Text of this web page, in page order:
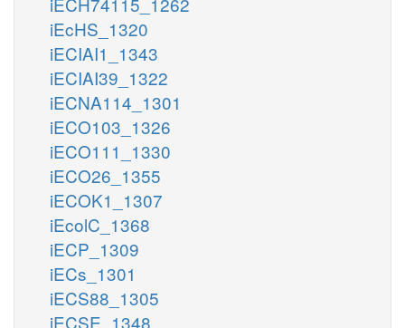
iEcHS_1320
iECIAI1_1343
iECIAI39_1322
iECNA114_1301
iECO103_1326
iECO111_1330
iECO26_1355
iECOK1_1307
iEcolC_1368
iECP_1309
iECs_1301
iECS88_1305
iECSE_1348